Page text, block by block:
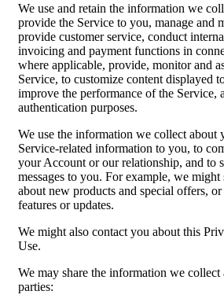
We use and retain the information we
provide the Service to you, manage and
provide customer service, conduct
invoicing and payment functions in
where applicable, provide, monitor and
Service, to customize content displayed
improve the performance of the Service,
authentication purposes.
We use the information we collect about
Service-related information to you, to
your Account or our relationship, and to
messages to you. For example, we
about new products and special offers,
features or updates.
We might also contact you about this
Use.
We may share the information we
parties: